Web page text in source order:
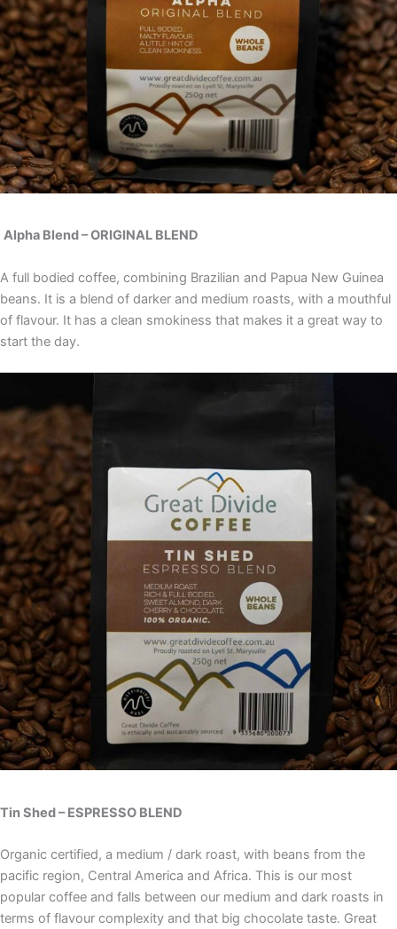
Alpha Blend – ORIGINAL BLEND
A full bodied coffee, combining Brazilian and Papua New Guinea
beans. It is a blend of darker and medium roasts, with a mouthful
of flavour. It has a clean smokiness that makes it a great way to
start the day.
Tin Shed – ESPRESSO BLEND
Organic certified, a medium / dark roast, with beans from the
pacific region, Central America and Africa. This is our most
popular coffee and falls between our medium and dark roasts in
terms of flavour complexity and that big chocolate taste. Great